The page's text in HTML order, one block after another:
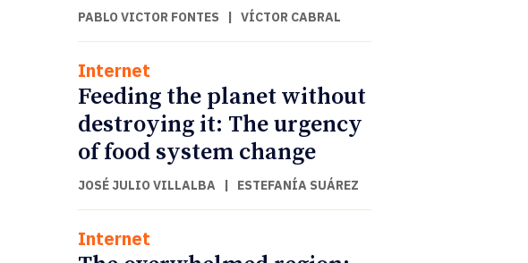
PABLO VICTOR FONTES | VÍCTOR CABRAL
Internet
Feeding the planet without
destroying it: The urgency
of food system change
JOSÉ JULIO VILLALBA | ESTEFANÍA SUÁREZ
Internet